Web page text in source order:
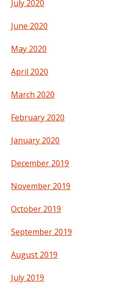
July 2020
June 2020
May 2020
April 2020
March 2020
February 2020
January 2020
December 2019
November 2019
October 2019
September 2019
August 2019
July 2019